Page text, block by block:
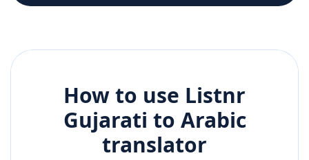
How to use Listnr
Gujarati to Arabic
translator